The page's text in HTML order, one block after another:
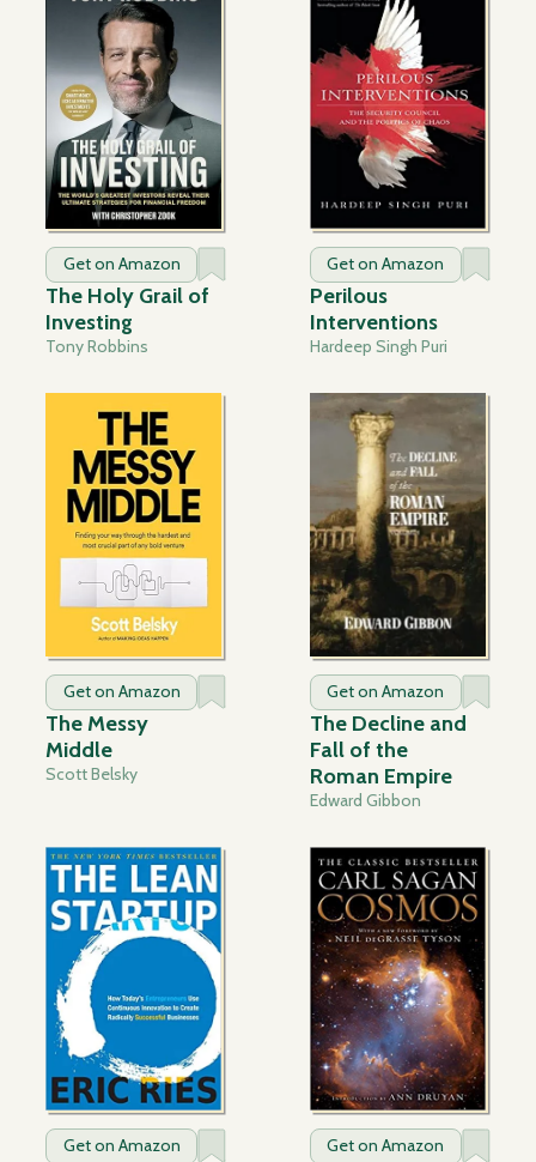
Get on Amazon
The Holy Grail of
Investing
Tony Robbins
Get on Amazon
Perilous
Interventions
Hardeep Singh Puri
Get on Amazon
The Messy
Middle
Scott Belsky
Get on Amazon
The Decline and
Fall of the
Roman Empire
Edward Gibbon
Get on Amazon Get on Amazon